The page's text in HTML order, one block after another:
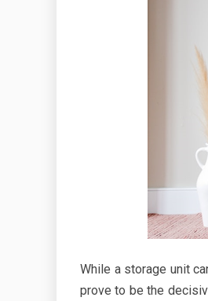
While a storage unit
prove to be the